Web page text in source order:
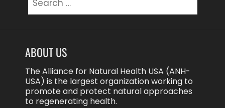
for:
ABOUT US
The Alliance for Natural Health USA (ANH-
USA) is the largest organization working to
promote and protect natural approaches
to regenerating health.